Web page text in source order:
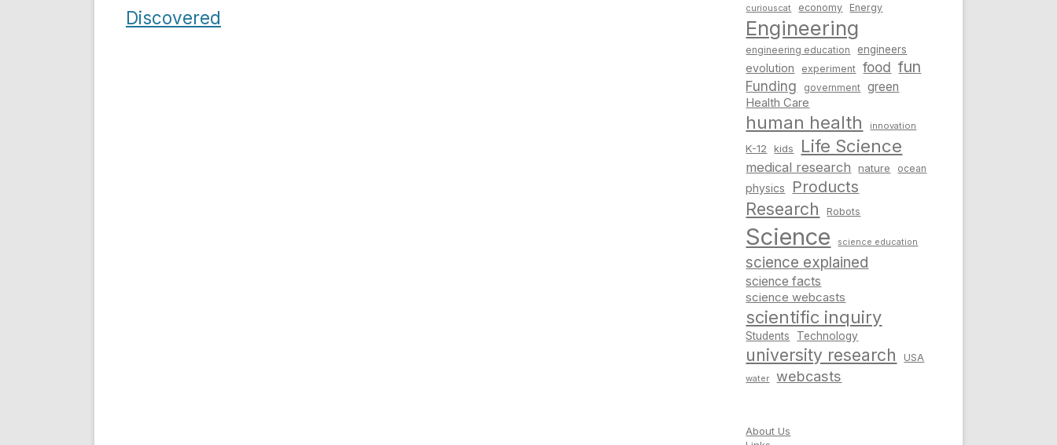
navigation
Discovered
curiouscat economy Energy
Engineering
engineering education engineers
evolution experiment food fun
Funding government green
Health Care
human health innovation
K-12 kids Life Science
medical research nature ocean
physics Products
Research Robots
Science science education
science explained
science facts
science webcasts
scientific inquiry
Students Technology
university research USA
water webcasts
About Us